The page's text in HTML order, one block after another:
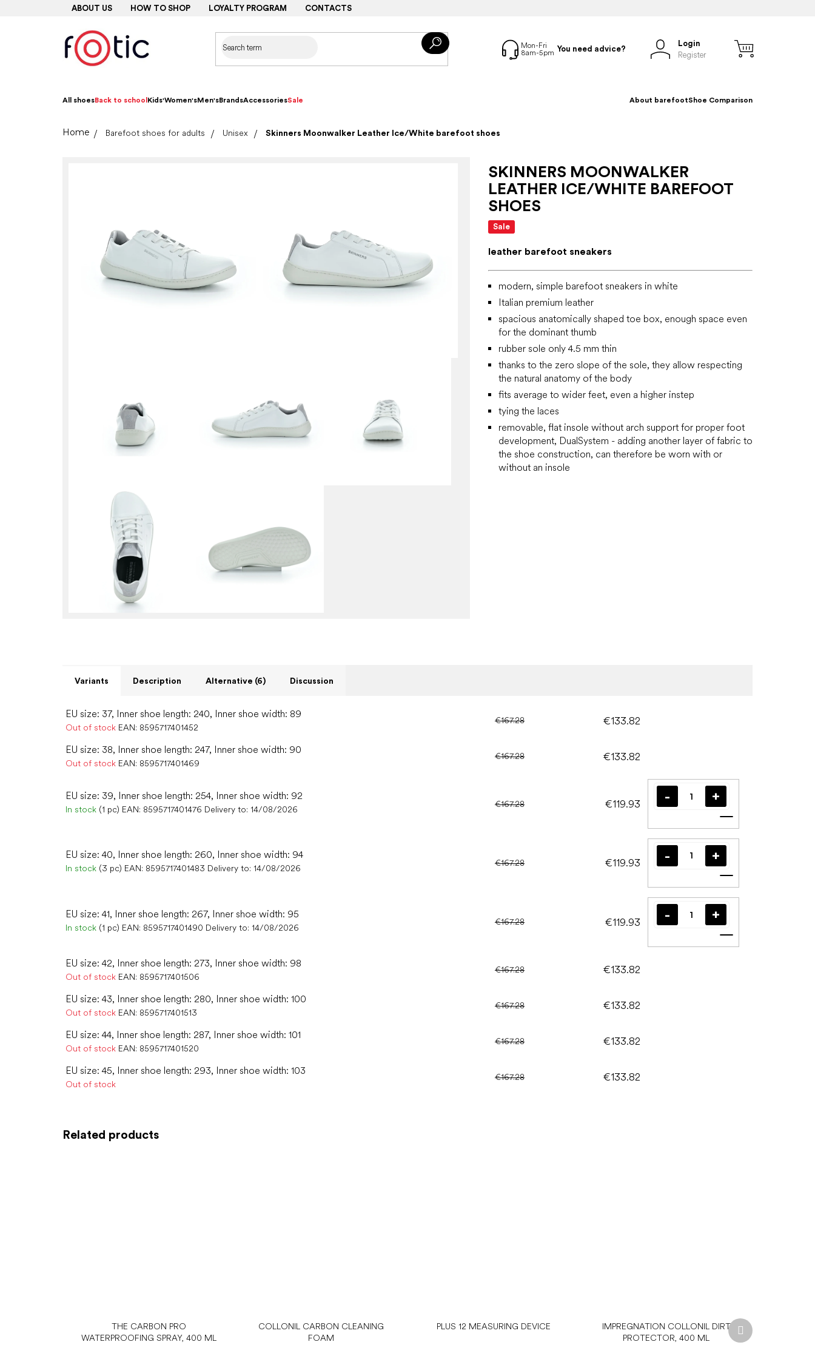
ABOUT US HOW TO SHOP LOYALTY PROGRAM CONTACTS
You need advice?
Login
Register
All shoesBack to school Kids'Women'sMen'sBrandsAccessoriesSale About barefootShoe Comparison
HomeBarefoot shoes for adults Unisex Skinners Moonwalker Leather Ice/White barefoot shoes
SKINNERS MOONWALKER
LEATHER ICE/WHITE BAREFOOT
SHOES
Sale
leather barefoot sneakers
modern, simple barefoot sneakers in white
Italian premium leather
spacious anatomically shaped toe box, enough space even
for the dominant thumb
rubber sole only 4.5 mm thin
thanks to the zero slope of the sole, they allow respecting
the natural anatomy of the body
fits average to wider feet, even a higher instep
tying the laces
removable, flat insole without arch support for proper foot
development, DualSystem - adding another layer of fabric to
the shoe construction, can therefore be worn with or
without an insole
Related products
THE CARBON PRO
WATERPROOFING SPRAY, 400 ML
COLLONIL CARBON CLEANING
FOAM
PLUS 12 MEASURING DEVICE
IMPREGNATION COLLONIL DIRT
PROTECTOR, 400 ML
Next
product
Variants Description Alternative (6) Discussion
EU size: 37, Inner shoe length: 240, Inner shoe width: 89
Out of stock EAN: 8595717401452
€167.28 €133.82
EU size: 38, Inner shoe length: 247, Inner shoe width: 90
Out of stock EAN: 8595717401469
€167.28 €133.82
EU size: 39, Inner shoe length: 254, Inner shoe width: 92
In stock (1 pc) EAN: 8595717401476 Delivery to: 14/08/2026
€167.28 €119.93
Add to cart
EU size: 40, Inner shoe length: 260, Inner shoe width: 94
In stock (3 pc) EAN: 8595717401483 Delivery to: 14/08/2026
€167.28 €119.93
Add to cart
EU size: 41, Inner shoe length: 267, Inner shoe width: 95
In stock (1 pc) EAN: 8595717401490 Delivery to: 14/08/2026
€167.28 €119.93
Add to cart
EU size: 42, Inner shoe length: 273, Inner shoe width: 98
Out of stock EAN: 8595717401506
€167.28 €133.82
EU size: 43, Inner shoe length: 280, Inner shoe width: 100
Out of stock EAN: 8595717401513
€167.28 €133.82
EU size: 44, Inner shoe length: 287, Inner shoe width: 101
Out of stock EAN: 8595717401520
€167.28 €133.82
EU size: 45, Inner shoe length: 293, Inner shoe width: 103
Out of stock
€167.28 €133.82